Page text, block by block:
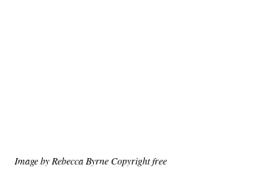
Image by Rebecca Byrne Copyright free